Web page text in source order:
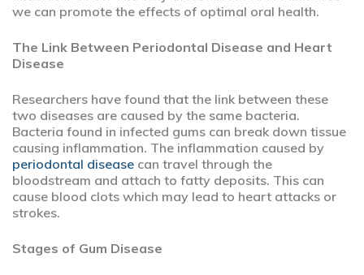
we can promote the effects of optimal oral health.
The Link Between Periodontal Disease and Heart
Disease
Researchers have found that the link between these
two diseases are caused by the same bacteria.
Bacteria found in infected gums can break down tissue
causing inflammation. The inflammation caused by
periodontal disease can travel through the
bloodstream and attach to fatty deposits. This can
cause blood clots which may lead to heart attacks or
strokes.
Stages of Gum Disease